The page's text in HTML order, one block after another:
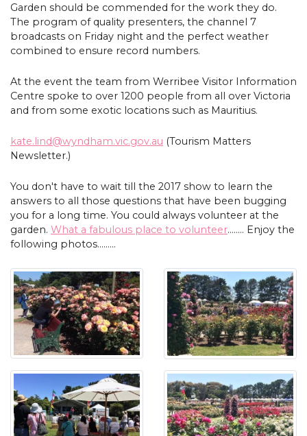
Garden should be commended for the work they do.
The program of quality presenters, the channel 7
broadcasts on Friday night and the perfect weather
combined to ensure record numbers.
At the event the team from Werribee Visitor Information
Centre spoke to over 1200 people from all over Victoria
and from some exotic locations such as Mauritius.
kate.lind@wyndham.vic.gov.au (Tourism Matters
Newsletter.)
You don't have to wait till the 2017 show to learn the
answers to all those questions that have been bugging
you for a long time. You could always volunteer at the
garden. What a fabulous place to volunteer........ Enjoy the
following photos.........